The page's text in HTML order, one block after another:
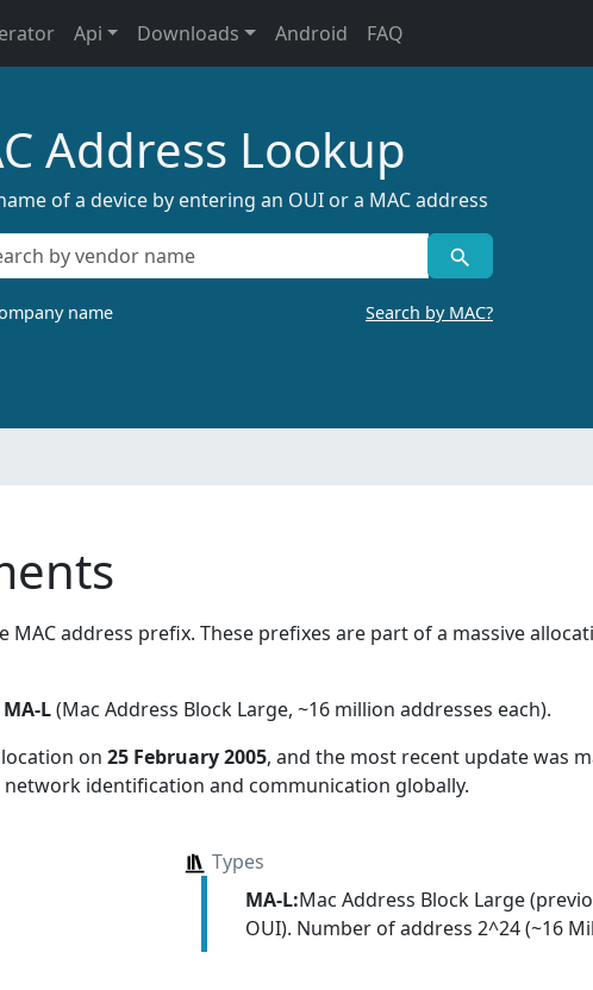
Api Downloads Android FAQ
Address Lookup
of a device by entering an OUI or a MAC address
name Search by MAC?
MAC address prefix. These prefixes are part of a massive
MA-L(Mac Address Block Large, ~16 million addresses each).
on 25 February 2005, and the most recent update was
identification and communication globally.
Types
MA-L:Mac Address Block Large
OUI). Number of address 2^24 (~16